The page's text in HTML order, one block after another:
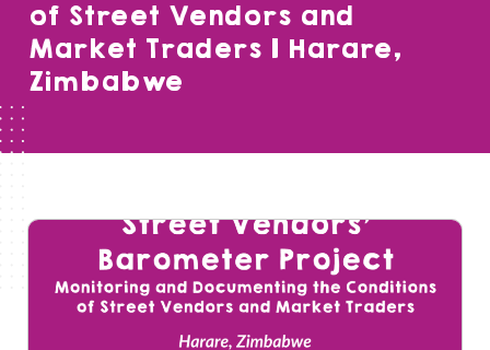
of Street Vendors and
Market Traders | Harare,
Zimbabwe